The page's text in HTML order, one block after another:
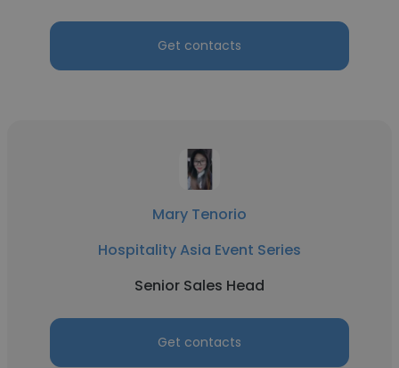
Get contacts
Mary Tenorio
Hospitality Asia Event Series
Senior Sales Head
Get contacts